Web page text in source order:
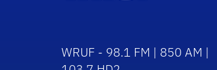
WRUF - 98.1 FM | 850 AM |